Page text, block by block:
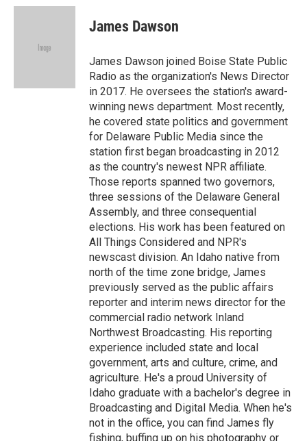
c
i
e
n
p
b
a
r
d
James Dawson
James Dawson joined Boise State Public
Radio as the organization's News Director
in 2017. He oversees the station's award-
winning news department. Most recently,
he covered state politics and government
for Delaware Public Media since the
station first began broadcasting in 2012
as the country's newest NPR affiliate.
Those reports spanned two governors,
three sessions of the Delaware General
Assembly, and three consequential
elections. His work has been featured on
All Things Considered and NPR's
newscast division. An Idaho native from
north of the time zone bridge, James
previously served as the public affairs
reporter and interim news director for the
commercial radio network Inland
Northwest Broadcasting. His reporting
experience included state and local
government, arts and culture, crime, and
agriculture. He's a proud University of
Idaho graduate with a bachelor's degree in
Broadcasting and Digital Media. When he's
not in the office, you can find James fly
fishing, buffing up on his photography or